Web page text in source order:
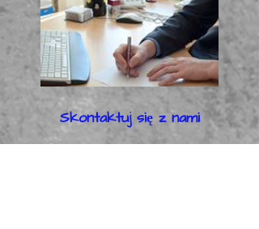
Skontaktuj się z nami